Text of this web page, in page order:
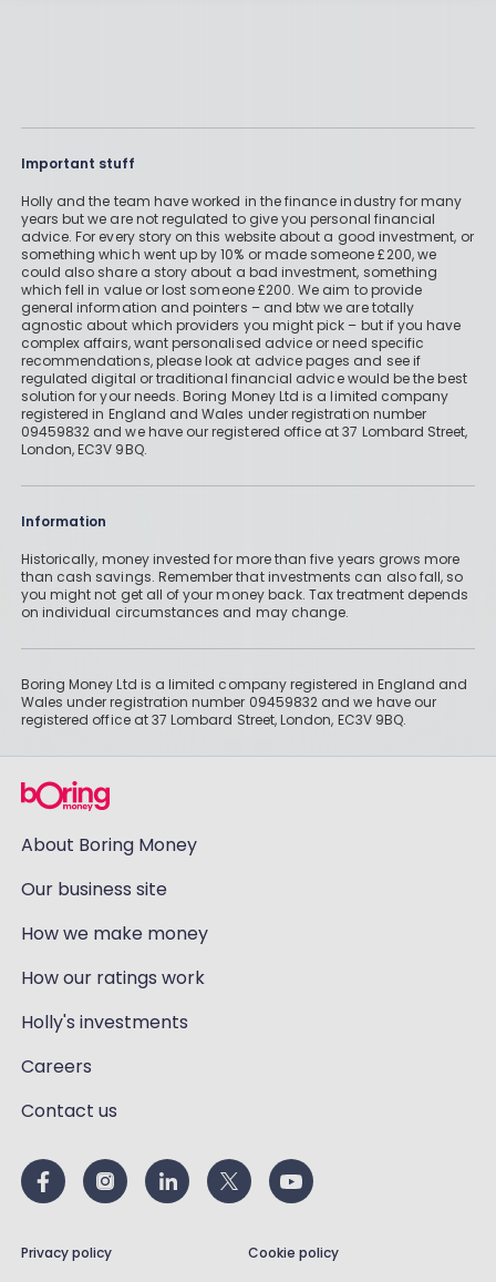
Important stuff
Holly and the team have worked in the finance industry for many
years but we are not regulated to give you personal financial
advice. For every story on this website about a good investment, or
something which went up by 10% or made someone £200, we
could also share a story about a bad investment, something
which fell in value or lost someone £200. We aim to provide
general information and pointers – and btw we are totally
agnostic about which providers you might pick – but if you have
complex affairs, want personalised advice or need specific
recommendations, please look at advice pages and see if
regulated digital or traditional financial advice would be the best
solution for your needs. Boring Money Ltd is a limited company
registered in England and Wales under registration number
09459832 and we have our registered office at 37 Lombard Street,
London, EC3V 9BQ.
Information
Historically, money invested for more than five years grows more
than cash savings. Remember that investments can also fall, so
you might not get all of your money back. Tax treatment depends
on individual circumstances and may change.
Boring Money Ltd is a limited company registered in England and
Wales under registration number 09459832 and we have our
registered office at 37 Lombard Street, London, EC3V 9BQ.
About Boring Money
Our business site
How we make money
How our ratings work
Holly's investments
Careers
Contact us
Privacy policy Cookie policy